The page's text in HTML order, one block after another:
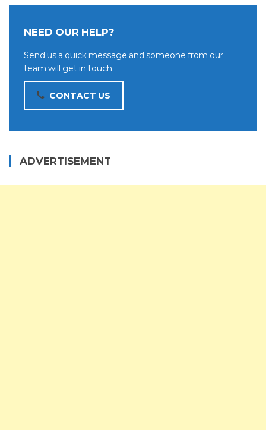
NEED OUR HELP?
Send us a quick message and someone from our
team will get in touch.
CONTACT US
ADVERTISEMENT